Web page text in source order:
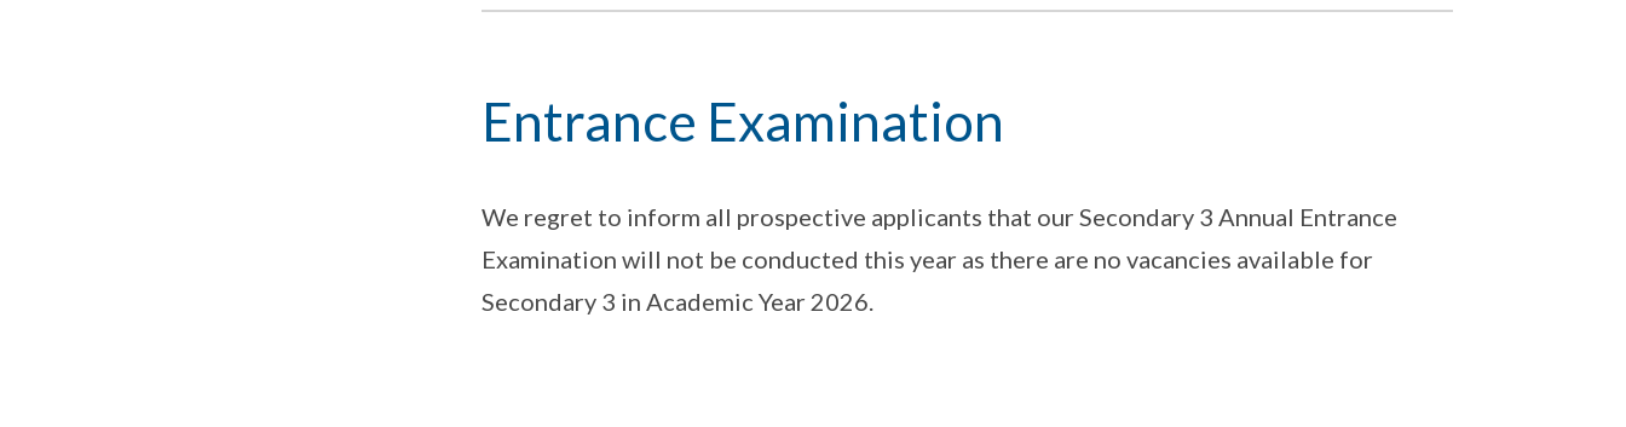
Entrance Examination
We regret to inform all prospective applicants that our Secondary 3 Annual Entrance
Examination will not be conducted this year as there are no vacancies available for
Secondary 3 in Academic Year 2026.